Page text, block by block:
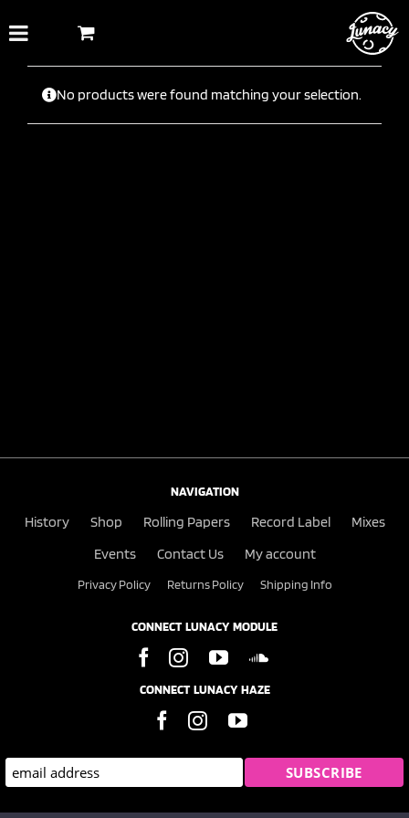
content
No products were found matching your selection.
NAVIGATION
History Shop Rolling Papers Record Label
Mixes
Events
Contact Us My account
Privacy Policy Returns Policy Shipping Info
CONNECT LUNACY MODULE
CONNECT LUNACY HAZE